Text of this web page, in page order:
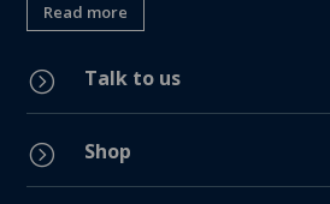
Read more
= Talk to us
= Shop